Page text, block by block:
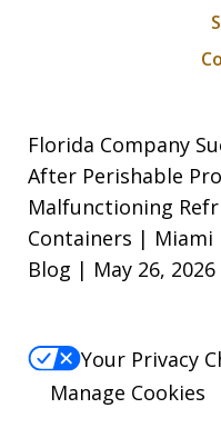
Florida Company
After Perishable
Malfunctioning
Containers | Miami
Blog | May 26, 2026
Your Privacy
Manage Cookies